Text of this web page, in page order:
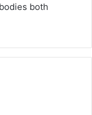
both